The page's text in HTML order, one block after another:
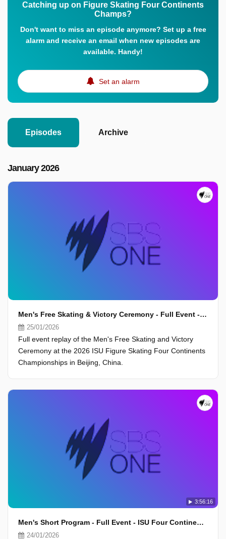
Catching up on Figure Skating Four Continents
Champs?
Don't want to miss an episode anymore? Set up a free
alarm and receive an email when new episodes are
available. Handy!
Set an alarm
Episodes Archive
January 2026
Men's Free Skating & Victory Ceremony - Full Event - ISU Four Continents Championships 2026, Beijing
25/01/2026
Full event replay of the Men's Free Skating and Victory
Ceremony at the 2026 ISU Figure Skating Four Continents
Championships in Beijing, China.
3:56:16
Men's Short Program - Full Event - ISU Four Continents Championships 2026, Beijing
24/01/2026